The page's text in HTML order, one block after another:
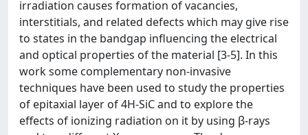
irradiation causes formation of vacancies,
interstitials, and related defects which may give rise
to states in the bandgap influencing the electrical
and optical properties of the material [3-5]. In this
work some complementary non-invasive
techniques have been used to study the properties
of epitaxial layer of 4H-SiC and to explore the
effects of ionizing radiation on it by using β-rays